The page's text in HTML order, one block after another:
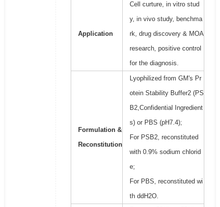
Application
Cell curture, in vitro stud
y, in vivo study, benchma
rk, drug discovery & MOA
research, positive control
for the diagnosis.
Formulation &
Reconstitution
Lyophilized from GM's Pr
otein Stability Buffer2 (PS
B2,Confidential Ingredient
s) or PBS (pH7.4);
For PSB2, reconstituted
with 0.9% sodium chlorid
e;
For PBS, reconstituted wi
th ddH2O.